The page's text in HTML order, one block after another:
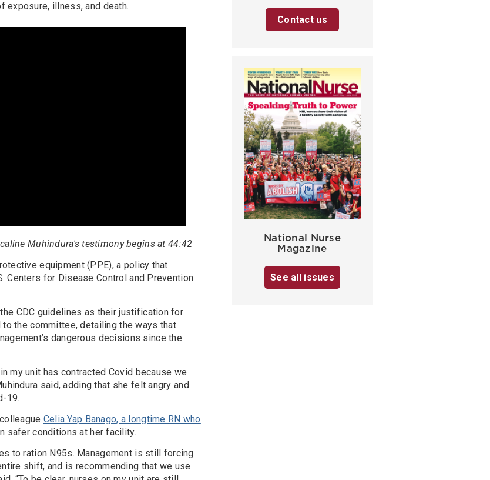
exposure, illness, and death.
Muhindura's testimony begins at 44:42
equipment (PPE), a policy that
Centers for Disease Control and Prevention
CDC guidelines as their justification for
the committee, detailing the ways that
dangerous decisions since the
my unit has contracted Covid because we
said, adding that she felt angry and
19.
Celia Yap Banago, a longtime RN who
safer conditions at her facility.
to ration N95s. Management is still forcing
shift, and is recommending that we use
Contact us
National Nurse
Magazine
See all issues